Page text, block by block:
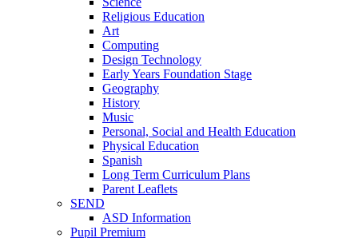
Religious Education
Art
Computing
Design Technology
Early Years Foundation Stage
Geography
History
Music
Personal, Social and Health Education
Physical Education
Spanish
Long Term Curriculum Plans
Parent Leaflets
SEND
ASD Information
Pupil Premium